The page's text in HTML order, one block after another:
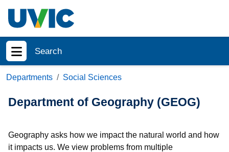
Search
Show menu
Departments Social Sciences
Department of Geography (GEOG)
Geography asks how we impact the natural world and how
it impacts us. We view problems from multiple